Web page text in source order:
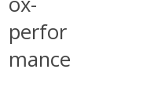
perfor
mance